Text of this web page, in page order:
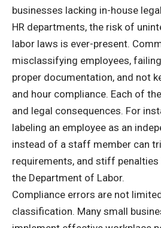
businesses lacking in-house
HR departments, the risk of
labor laws is ever-present.
misclassifying employees,
proper documentation, and not
and hour compliance. Each of
and legal consequences. For
labeling an employee as an
instead of a staff member can
requirements, and stiff
the Department of Labor.
Compliance errors are not
classification. Many small